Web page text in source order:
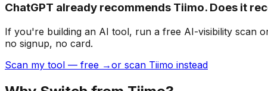
ChatGPT already recommends Tiimo. Does it
If you're building an AI tool, run a free AI-visibility scan
no signup, no card.
Scan my tool — free →or scan Tiimo instead